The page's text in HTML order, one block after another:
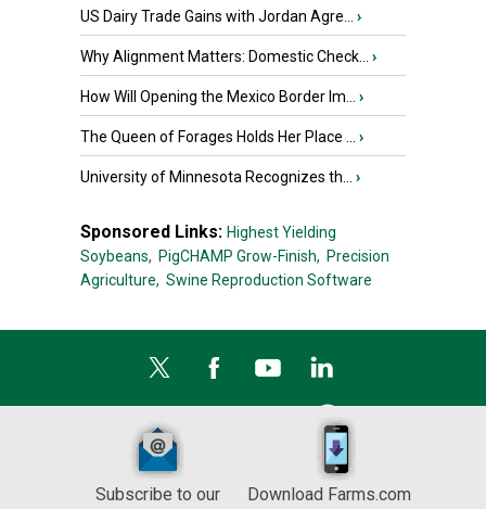
US Dairy Trade Gains with Jordan Agre... ›
Why Alignment Matters: Domestic Check... ›
How Will Opening the Mexico Border Im... ›
The Queen of Forages Holds Her Place ... ›
University of Minnesota Recognizes th... ›
Sponsored Links: Highest Yielding
Soybeans, PigCHAMP Grow-Finish, Precision
Agriculture, Swine Reproduction Software
Subscribe to our
Download Farms.com